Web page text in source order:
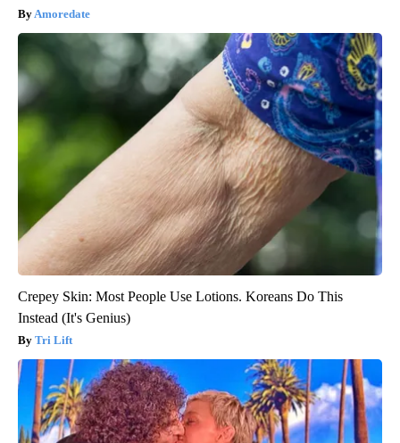
Amoredate
Crepey Skin: Most People Use Lotions. Koreans Do This
Instead (It's Genius)
Tri Lift